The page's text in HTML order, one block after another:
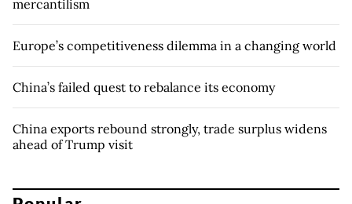
mercantilism
Europe’s competitiveness dilemma in a changing world
China’s failed quest to rebalance its economy
China exports rebound strongly, trade surplus widens
ahead of Trump visit